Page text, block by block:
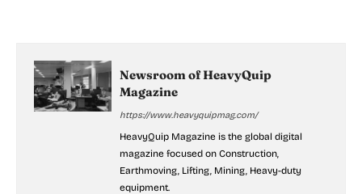
Newsroom of HeavyQuip
Magazine
https://www.heavyquipmag.com/
HeavyQuip Magazine is the global digital
magazine focused on Construction,
Earthmoving, Lifting, Mining, Heavy-duty
equipment.